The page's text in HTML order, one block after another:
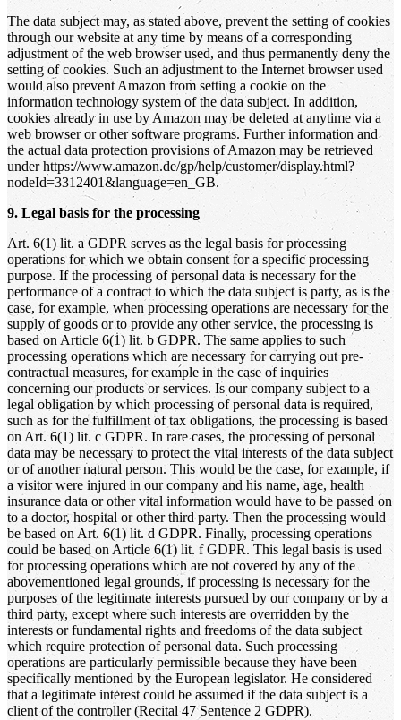
The data subject may, as stated above, prevent the setting of cookies
through our website at any time by means of a corresponding
adjustment of the web browser used, and thus permanently deny the
setting of cookies. Such an adjustment to the Internet browser used
would also prevent Amazon from setting a cookie on the
information technology system of the data subject. In addition,
cookies already in use by Amazon may be deleted at anytime via a
web browser or other software programs. Further information and
the actual data protection provisions of Amazon may be retrieved
under https://www.amazon.de/gp/help/customer/display.html?
nodeId=3312401&language=en_GB.
9. Legal basis for the processing
Art. 6(1) lit. a GDPR serves as the legal basis for processing
operations for which we obtain consent for a specific processing
purpose. If the processing of personal data is necessary for the
performance of a contract to which the data subject is party, as is the
case, for example, when processing operations are necessary for the
supply of goods or to provide any other service, the processing is
based on Article 6(1) lit. b GDPR. The same applies to such
processing operations which are necessary for carrying out pre-
contractual measures, for example in the case of inquiries
concerning our products or services. Is our company subject to a
legal obligation by which processing of personal data is required,
such as for the fulfillment of tax obligations, the processing is based
on Art. 6(1) lit. c GDPR. In rare cases, the processing of personal
data may be necessary to protect the vital interests of the data subject
or of another natural person. This would be the case, for example, if
a visitor were injured in our company and his name, age, health
insurance data or other vital information would have to be passed on
to a doctor, hospital or other third party. Then the processing would
be based on Art. 6(1) lit. d GDPR. Finally, processing operations
could be based on Article 6(1) lit. f GDPR. This legal basis is used
for processing operations which are not covered by any of the
abovementioned legal grounds, if processing is necessary for the
purposes of the legitimate interests pursued by our company or by a
third party, except where such interests are overridden by the
interests or fundamental rights and freedoms of the data subject
which require protection of personal data. Such processing
operations are particularly permissible because they have been
specifically mentioned by the European legislator. He considered
that a legitimate interest could be assumed if the data subject is a
client of the controller (Recital 47 Sentence 2 GDPR).